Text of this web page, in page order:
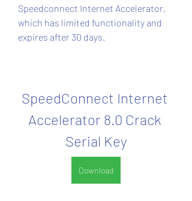
Speedconnect Internet Accelerator,
which has limited functionality and
expires after 30 days.
SpeedConnect Internet
Accelerator 8.0 Crack
Serial Key
Download